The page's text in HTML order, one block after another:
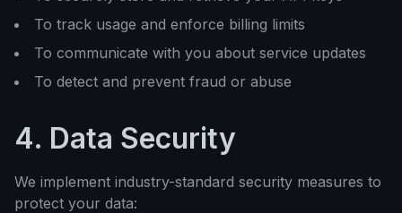
To track usage and enforce billing limits
To communicate with you about service updates
To detect and prevent fraud or abuse
4. Data Security
We implement industry-standard security measures to
protect your data: